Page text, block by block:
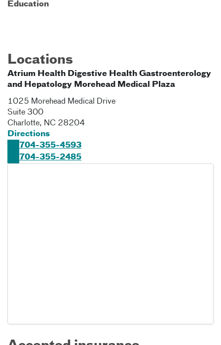
Education
Locations
Atrium Health Digestive Health Gastroenterology
and Hepatology Morehead Medical Plaza
1025 Morehead Medical Drive
Suite 300
Charlotte, NC 28204
Directions
704-355-4593
704-355-2485